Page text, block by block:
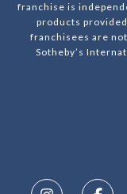
franchise is
products
franchisees are
Sotheby’s